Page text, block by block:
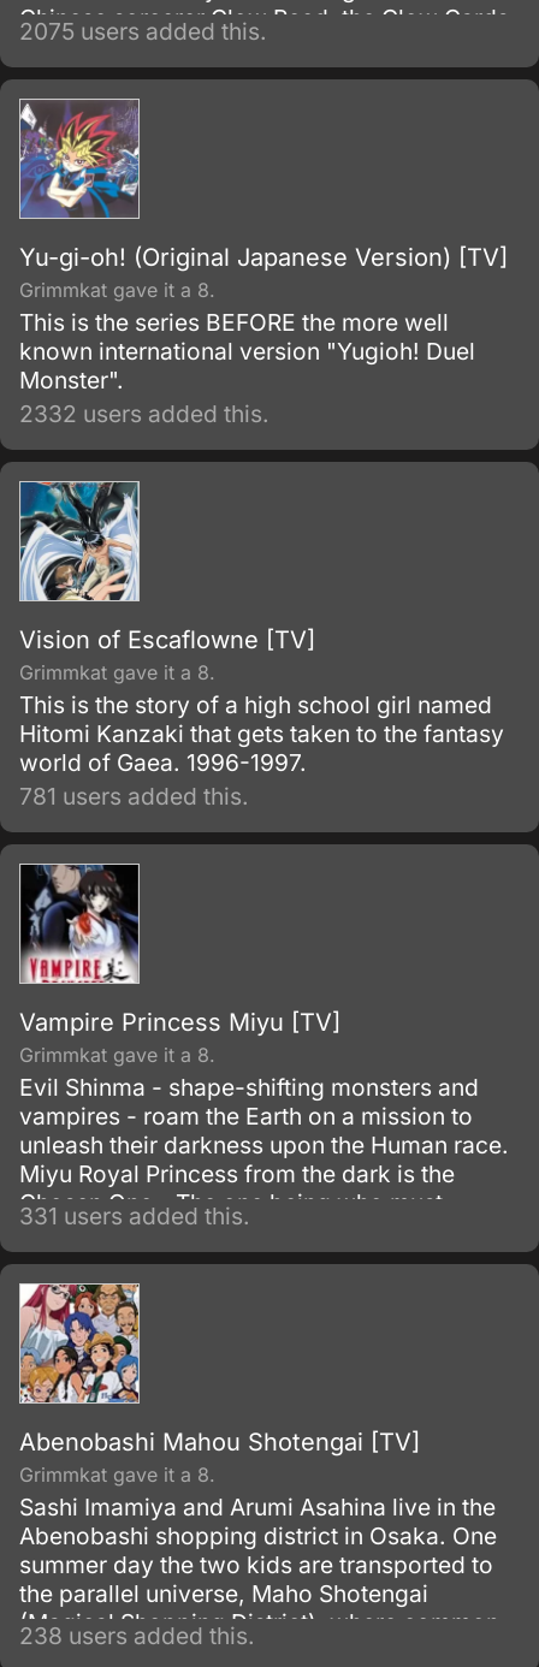
Chinese sorcerer Clow Reed, the Clow Cards
were sealed within the Clow Book upon his
death and represent a combination of magic
from Clow's mixed heritage.
2075 users added this.
Yu-gi-oh! (Original Japanese Version) [TV]
Grimmkat gave it a 8.
This is the series BEFORE the more well
known international version "Yugioh! Duel
Monster".
2332 users added this.
Vision of Escaflowne [TV]
Grimmkat gave it a 8.
This is the story of a high school girl named
Hitomi Kanzaki that gets taken to the fantasy
world of Gaea. 1996-1997.
781 users added this.
Vampire Princess Miyu [TV]
Grimmkat gave it a 8.
Evil Shinma - shape-shifting monsters and
vampires - roam the Earth on a mission to
unleash their darkness upon the Human race.
Miyu Royal Princess from the dark is the
Chosen One - The one being who must
banish the Evil Shinma from the Earth.
331 users added this.
Abenobashi Mahou Shotengai [TV]
Grimmkat gave it a 8.
Sashi Imamiya and Arumi Asahina live in the
Abenobashi shopping district in Osaka. One
summer day the two kids are transported to
the parallel universe, Maho Shotengai
(Magical Shopping District), where common
sense is far from being common.
238 users added this.